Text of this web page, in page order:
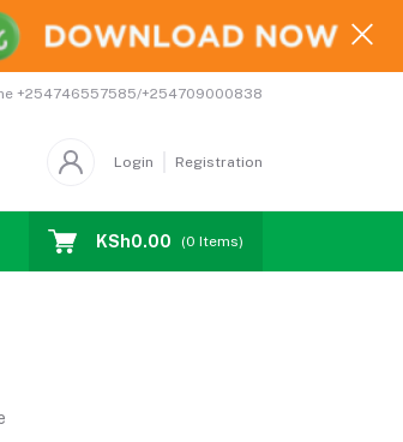
+254746557585/+254709000838
Login Registration
Coupons Affiliates
KSh0.00 (0 Items)